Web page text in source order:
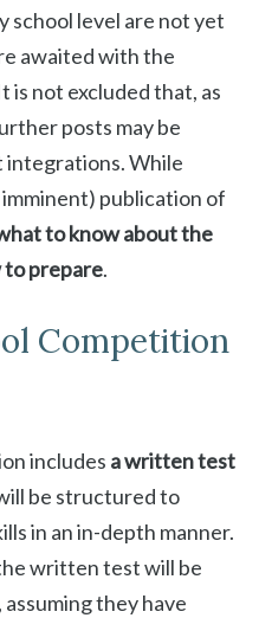
school level are not yet
awaited with the
is not excluded that, as
posts may be
integrations. While
publication of
to know about the
to prepare.
Competition
includes a written test
be structured to
in an in-depth manner.
written test will be
they have